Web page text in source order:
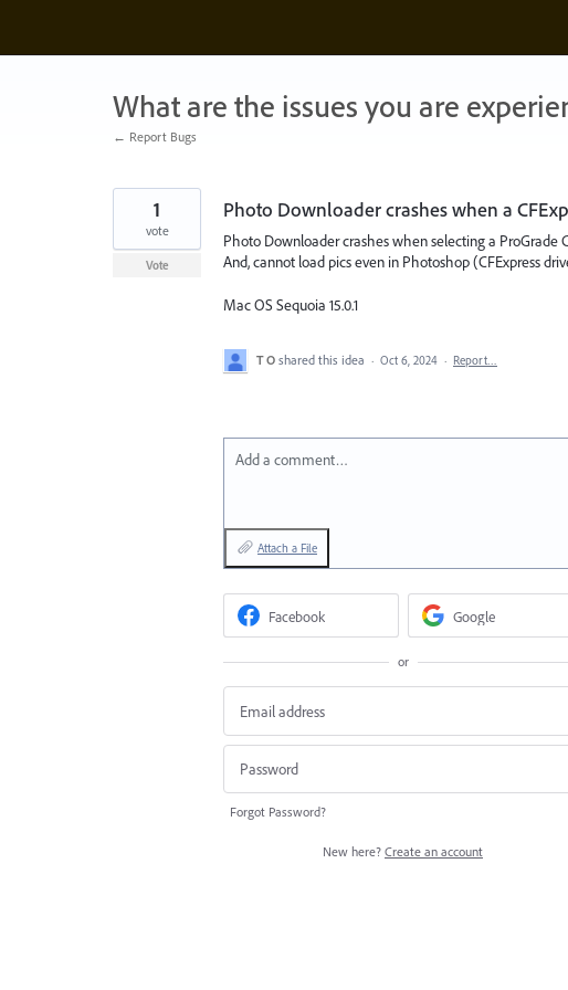
content
What are the issues you are
← Report Bugs
Photo Downloader crashes when a
Photo Downloader crashes when selecting a ProGrade
And, cannot load pics even in Photoshop (CFExpress
Mac OS Sequoia 15.0.1
1
vote
Vote
T O shared this idea · Oct 6, 2024 · Report…
Add a comment…
Attach a File
Facebook Google
or
Forgot Password?
New here? Create an account